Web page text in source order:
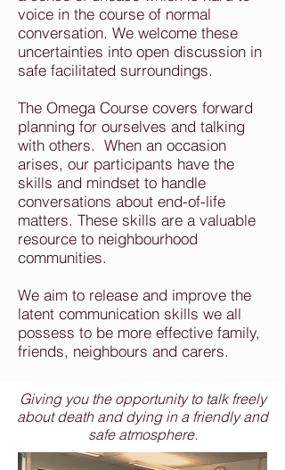
voice in the course of normal
conversation. We welcome these
uncertainties into open discussion in
safe facilitated surroundings.
The Omega Course covers forward
planning for ourselves and talking
with others. When an occasion
arises, our participants have the
skills and mindset to handle
conversations about end-of-life
matters. These skills are a valuable
resource to neighbourhood
communities.
We aim to release and improve the
latent communication skills we all
possess to be more effective family,
friends, neighbours and carers.
Giving you the opportunity to talk freely
about death and dying in a friendly and
safe atmosphere.